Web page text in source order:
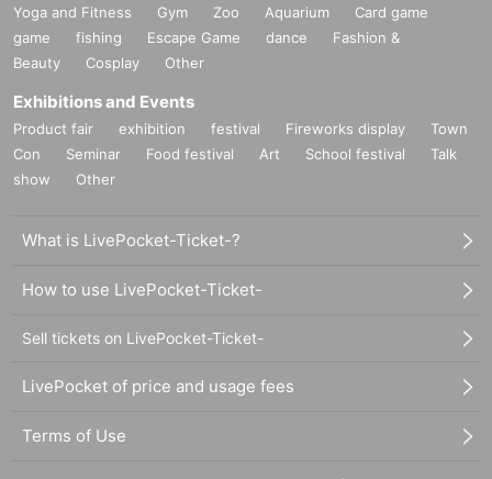
Yoga and Fitness Gym Zoo Aquarium
Card game
game
fishing Escape Game dance
Fashion &
Beauty
Cosplay Other
Exhibitions and Events
Product fair exhibition festival Fireworks display
Town
Con
Seminar Food festival Art School festival
Talk
show
Other
What is LivePocket-Ticket-?
How to use LivePocket-Ticket-
Sell tickets on LivePocket-Ticket-
LivePocket of price and usage fees
Terms of Use